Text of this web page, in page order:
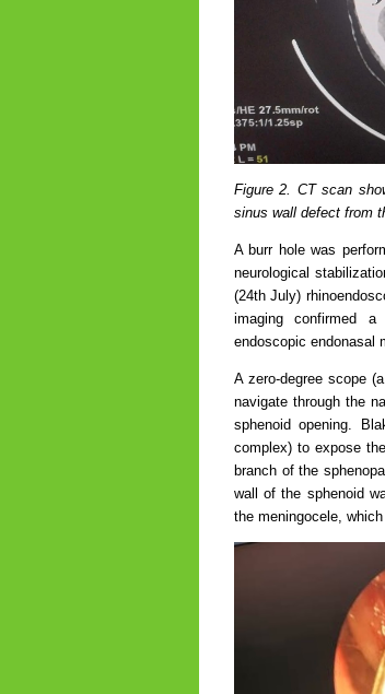
Figure 2. CT scan
sinus wall defect from
A burr hole was
neurological
(24th July)
imaging confirmed a
endoscopic endonasal
A zero-degree scope
navigate through the
sphenoid opening.
complex) to expose
branch of the
wall of the sphenoid
the meningocele,